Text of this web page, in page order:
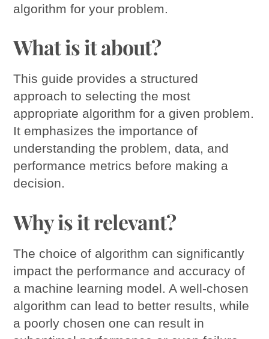
algorithm for your problem.
What is it about?
This guide provides a structured
approach to selecting the most
appropriate algorithm for a given problem.
It emphasizes the importance of
understanding the problem, data, and
performance metrics before making a
decision.
Why is it relevant?
The choice of algorithm can significantly
impact the performance and accuracy of
a machine learning model. A well-chosen
algorithm can lead to better results, while
a poorly chosen one can result in